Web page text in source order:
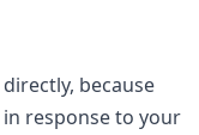
because
response to your